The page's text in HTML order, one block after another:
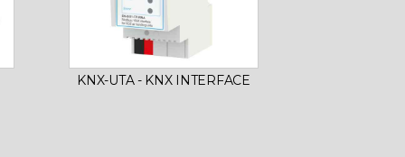
KNX-UTA - KNX INTERFACE